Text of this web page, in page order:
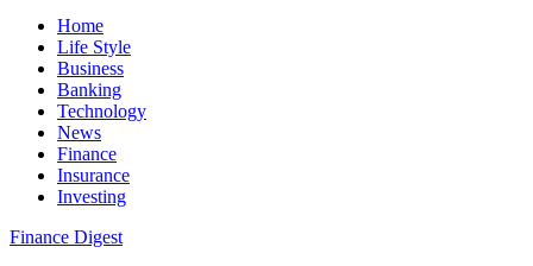
Home
Life Style
Business
Banking
Technology
News
Finance
Insurance
Investing
Finance Digest